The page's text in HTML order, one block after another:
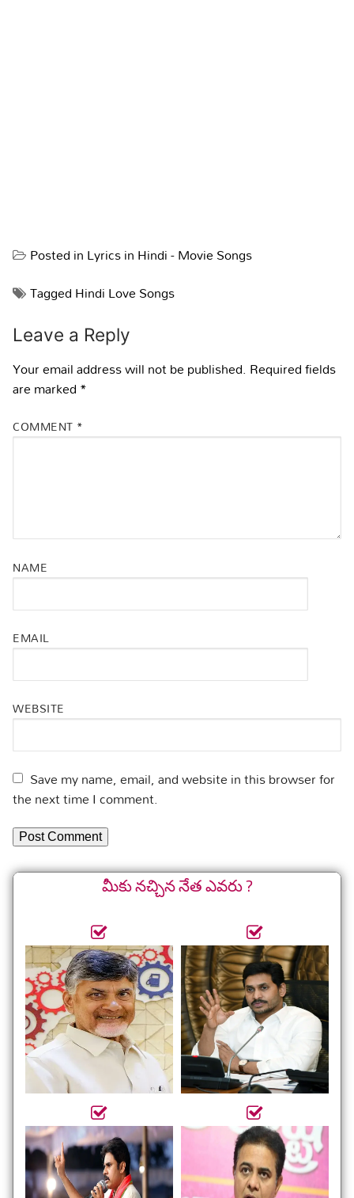
Posted inLyrics in Hindi - Movie Songs
TaggedHindi Love Songs
Leave a Reply
Your email address will not be published. Required fields
are marked*
COMMENT *
NAME
EMAIL
WEBSITE
Save my name, email, and website in this browser for
the next time I comment.
మీకు నచ్చిన నేత ఎవరు ?